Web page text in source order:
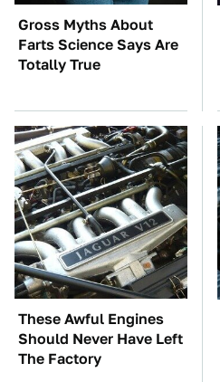
Gross Myths About
Farts Science Says Are
Totally True
These Awful Engines
Should Never Have Left
The Factory